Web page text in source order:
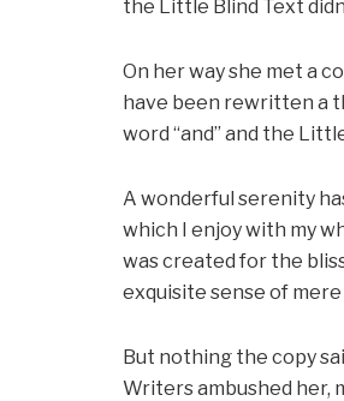
the Little Blind Text
On her way she met a
have been rewritten a
word “and” and the
A wonderful serenity
which I enjoy with my
was created for the
exquisite sense of
But nothing the copy
Writers ambushed her,